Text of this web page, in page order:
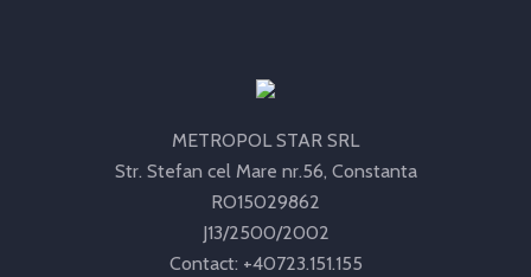
METROPOL STAR SRL
Str. Stefan cel Mare nr.56, Constanta
RO15029862
J13/2500/2002
Contact: +40723.151.155